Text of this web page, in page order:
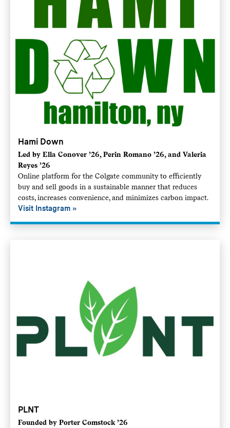
Hami Down
Led by Ella Conover ’26, Perin Romano ’26, and Valeria
Reyes ’26
Online platform for the Colgate community to efficiently
buy and sell goods in a sustainable manner that reduces
costs, increases convenience, and minimizes carbon impact.
Visit Instagram
PLNT
Founded by Porter Comstock ’26